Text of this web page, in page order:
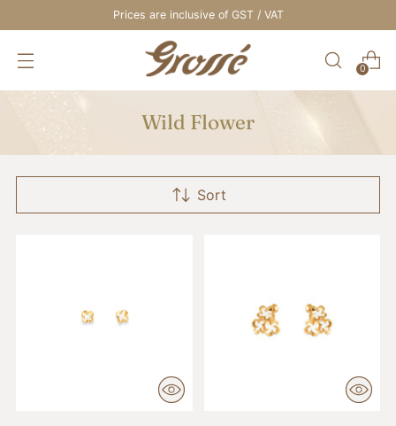
0
Prices are inclusive of GST / VAT
Wild Flower
Sort